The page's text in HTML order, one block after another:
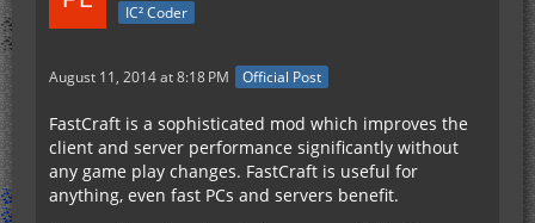
IC² Coder
August 11, 2014 at 8:18 PM Official Post
FastCraft is a sophisticated mod which improves the
client and server performance significantly without
any game play changes. FastCraft is useful for
anything, even fast PCs and servers benefit.